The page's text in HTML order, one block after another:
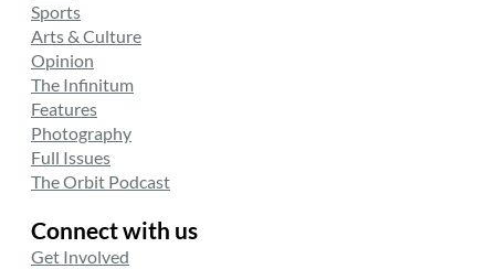
Sports
Arts & Culture
Opinion
The Infinitum
Features
Photography
Full Issues
The Orbit Podcast
Connect with us
Get Involved